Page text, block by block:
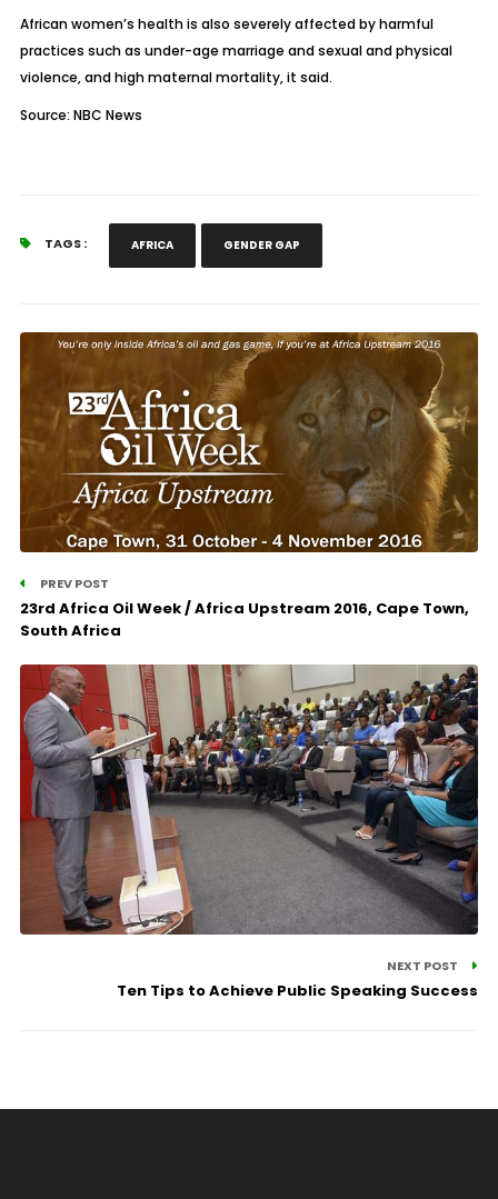
African women’s health is also severely affected by harmful
practices such as under-age marriage and sexual and physical
violence, and high maternal mortality, it said.
Source: NBC News
TAGS : AFRICA GENDER GAP
PREV POST
23rd Africa Oil Week / Africa Upstream 2016, Cape Town,
South Africa
NEXT POST
Ten Tips to Achieve Public Speaking Success